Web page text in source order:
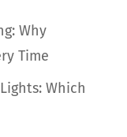
Why
Time
Which